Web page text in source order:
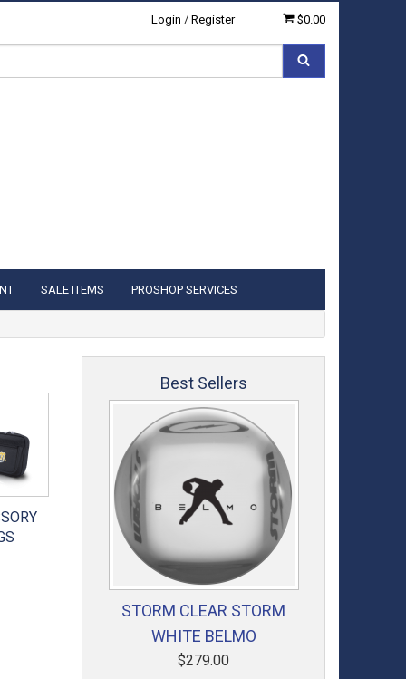
$0.00
Login / Register
SALE ITEMS PROSHOP SERVICES
Best Sellers
STORM CLEAR STORM
WHITE BELMO
$279.00